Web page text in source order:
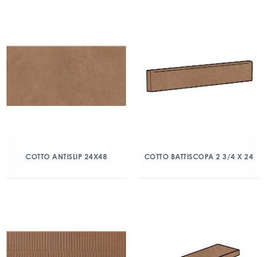
COTTO ANTISLIP 24X48 COTTO BATTISCOPA 2 3/4 X 24